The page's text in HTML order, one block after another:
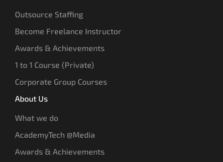
Outsource Staffing
Become Freelance Instructor
Awards & Achievements
1 to 1 Course (Private)
Corporate Group Courses
About Us
What we do
AcademyTech @Media
Awards & Achievements